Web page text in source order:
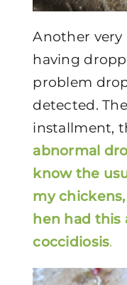
Another
having
problem
detected.
installment,
abnormal
know the
my
hen had this
coccidiosis.